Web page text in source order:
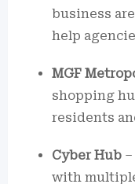
business
help
MGF
shopping
residents
Cyber Hub
with